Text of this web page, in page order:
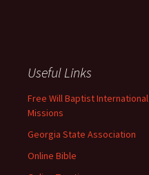
Useful Links
Free Will Baptist International
Missions
Georgia State Association
Online Bible